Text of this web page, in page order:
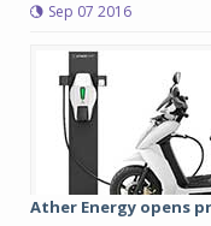
Sep 07 2016
Ather Energy opens